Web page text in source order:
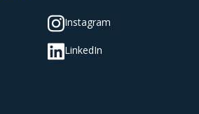
Instagram
LinkedIn